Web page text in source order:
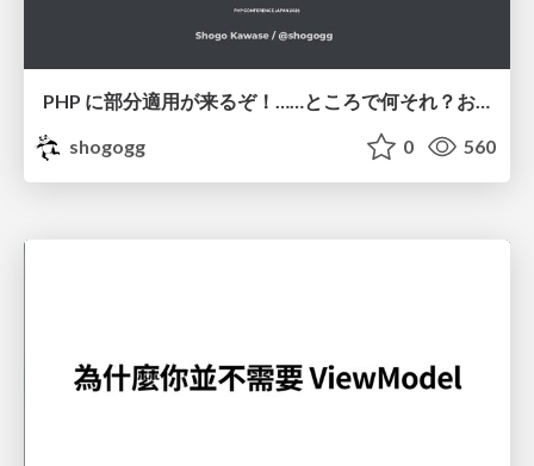
PHP に部分適用が来るぞ！……ところで何それ？おいしいの？ #phpcon / phpcon-2026
shogogg
0 560